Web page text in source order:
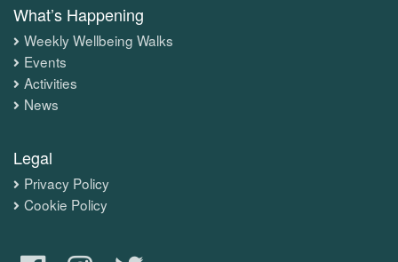
What’s Happening
Weekly Wellbeing Walks
Events
Activities
News
Legal
Privacy Policy
Cookie Policy